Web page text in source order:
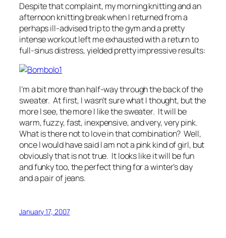
Despite that complaint, my morning knitting and an
afternoon knitting break when I returned from a
perhaps ill-advised trip to the gym and a pretty
intense workout left me exhausted with a return to
full-sinus distress, yielded pretty impressive results:
I’m a bit more than half-way through the back of the
sweater. At first, I wasn’t sure what I thought, but the
more I see, the more I like the sweater. It will be
warm, fuzzy, fast, inexpensive, and very, very pink.
What is there not to love in that combination? Well,
once I would have said I am not a pink kind of girl, but
obviously that is not true. It looks like it will be fun
and funky too, the perfect thing for a winter’s day
and a pair of jeans.
January 17, 2007